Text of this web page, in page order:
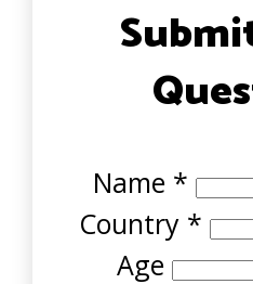
Name *
Country *
Age